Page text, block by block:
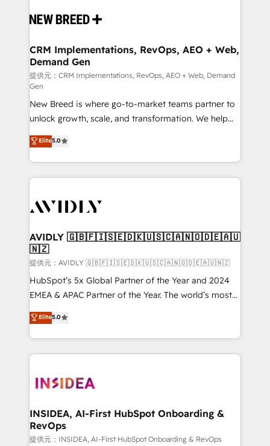
ISO9001:2015 取得 ✓ 400社以上の導入実績 ✓
HubSpot大百科 出版 CRM・AI活用に関するご相談、現
せください。
and system integrations powered by Globalia’s
trainers to drive platform adoption. 📈 Revenue
Generation - Full-funnel marketing and high-
performance advertising via Point Success Media. -
Expert deployment of Breeze AI and custom agents
to automate growth. 🏆 Elite Excellence - 8 platform
accreditations and deep HIPAA-compliance
expertise. - A team of 250+ experts dedicated to
your resilient growth.
CRM Implementations, RevOps, AEO + Web,
Demand Gen
提供元：CRM Implementations, RevOps, AEO + Web, Demand
Gen
New Breed is where go-to-market teams partner to
unlock growth, scale, and transformation. We help
companies activate HubSpot’s AI-powered
customer platform and operationalize HubSpot’s
Loop Marketing framework through expert-led
services, smart agents, and purpose-built apps,
results, fast. ⚙️CRM & RevOps: Align all Hubs to your
🎯Demand Gen & ABM: Drive pipeline with inbound,
ABM, AEO, SEO, & paid media. 👩‍💻Web Design:
Build high-performing websites with UX, messaging,
& conversion strategy that drive results. 🤖AI
Strategy: Activate Breeze Agents, configure HubSpot
Integrations: Extend HubSpot with custom
integrations, hosting, & maintenance.
Elite5.0
AVIDLY 🇬🇧🇫🇮🇸🇪🇩🇰🇺🇸🇨🇦🇳🇴🇩🇪🇦🇺
🇳🇿
提供元：AVIDLY 🇬🇧🇫🇮🇸🇪🇩🇰🇺🇸🇨🇦🇳🇴🇩🇪🇦🇺🇳🇿
HubSpot’s 5x Global Partner of the Year and 2024
EMEA & APAC Partner of the Year. The world’s most
experienced and fully accredited HubSpot Solutions
Partner. 🚀 With 2,750+ HubSpot projects delivered
and 370+ specialists across EMEA, APAC and NAM,
we de-risk complex CRM programmes and
multi-region migrations to AI-powered automation,
scale. 🏆 HubSpot’s CEO called us “the partner of the
future.” Others agree it is proof of trust built through
measurable impact.
Elite5.0
INSIDEA, AI-First HubSpot Onboarding &
RevOps
提供元：INSIDEA, AI-First HubSpot Onboarding & RevOps